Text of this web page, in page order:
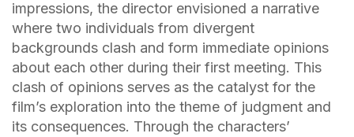
impressions, the director envisioned a narrative
where two individuals from divergent
backgrounds clash and form immediate opinions
about each other during their first meeting. This
clash of opinions serves as the catalyst for the
film’s exploration into the theme of judgment and
its consequences. Through the characters’